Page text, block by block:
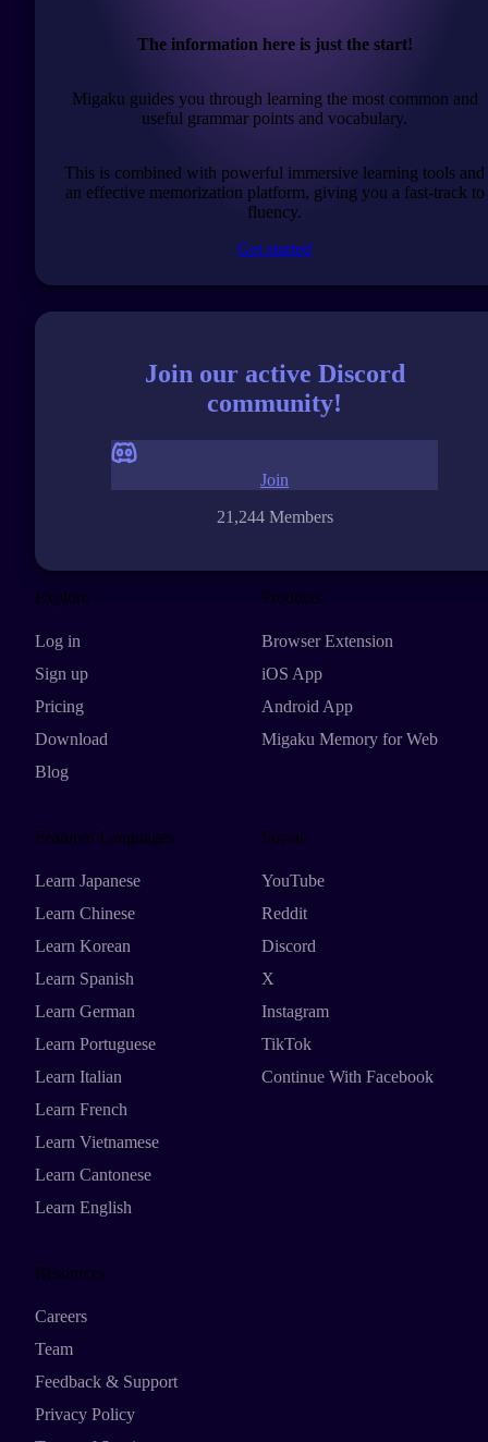
The information here is just the start!
Migaku guides you through learning the most common and
useful grammar points and vocabulary.
This is combined with powerful immersive learning tools and
an effective memorization platform, giving you a fast-track to
fluency.
Get started
Join our active Discord
community!
21,244 Members
Join
Explore
Log in
Sign up
Pricing
Download
Blog
Products
Browser Extension
iOS App
Android App
Migaku Memory for Web
Featured Languages
Learn Japanese
Learn Chinese
Learn Korean
Learn Spanish
Learn German
Learn Portuguese
Learn Italian
Learn French
Learn Vietnamese
Learn Cantonese
Learn English
Social
YouTube
Reddit
Discord
X
Instagram
TikTok
Continue With Facebook
Resources
Careers
Team
Feedback & Support
Privacy Policy